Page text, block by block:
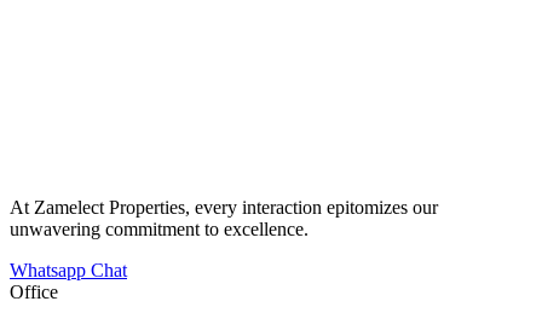
At Zamelect Properties, every interaction epitomizes our
unwavering commitment to excellence.
Whatsapp Chat
Office